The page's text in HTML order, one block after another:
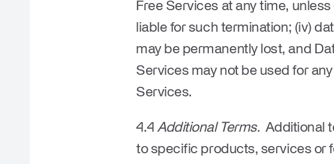
Free Services at any time,
liable for such termination; (iv)
may be permanently lost, and
Services may not be used for
Services.
4.4 Additional Terms. Additional
to specific products, services or